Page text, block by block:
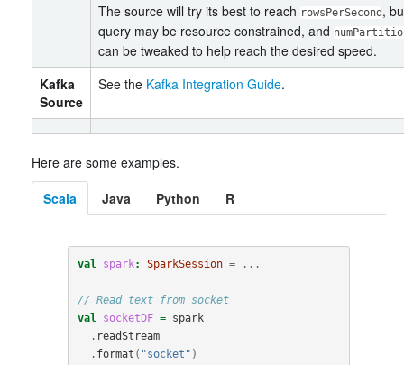
The source will try its best to reach rowsPerSecond ,
query may be resource constrained, and
can be tweaked to help reach the desired speed.
Kafka
Source
See the Kafka Integration Guide.
Here are some examples.
Scala
Java Python R
val spark: SparkSession = ...
// Read text from socket
val
socketDF =
spark
. readStream
. format ( "socket" )